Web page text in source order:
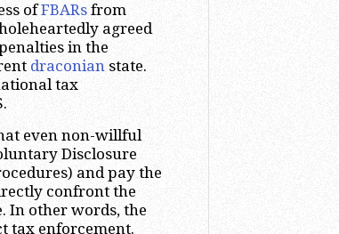
ofFBARs from
agreed
in the
draconian state.
tax
even non-willful
Disclosure
and pay the
confront the
In other words, the
tax enforcement.